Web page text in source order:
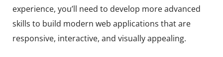
experience, you’ll need to develop more advanced
skills to build modern web applications that are
responsive, interactive, and visually appealing.